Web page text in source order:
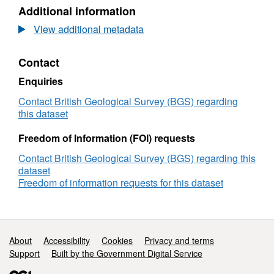
Methane
and
CO2
concentrations
and
stable
isotope
analyses
select
samples
from
GGA05
boreholes
Additional information
View additional metadata
Contact
Enquiries
Contact British Geological Survey (BGS) regarding
this dataset
Freedom of Information (FOI) requests
Contact British Geological Survey (BGS) regarding this
dataset
Freedom of information requests for this dataset
Support links
About Accessibility Cookies
Privacy and terms
Support
Built by the Government Digital Service